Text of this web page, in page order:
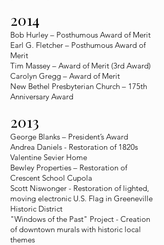
2014
Bob Hurley – Posthumous Award of Merit
Earl G. Fletcher – Posthumous Award of
Merit
Tim Massey – Award of Merit (3rd Award)
Carolyn Gregg – Award of Merit
New Bethel Presbyterian Church – 175th
Anniversary Award
2013
George Blanks – President’s Award
Andrea Daniels - Restoration of 1820s
Valentine Sevier Home
Bewley Properties – Restoration of
Crescent School Cupola
Scott Niswonger - Restoration of lighted,
moving electronic U.S. Flag in Greeneville
Historic District
"Windows of the Past" Project - Creation
of downtown murals with historic local
themes